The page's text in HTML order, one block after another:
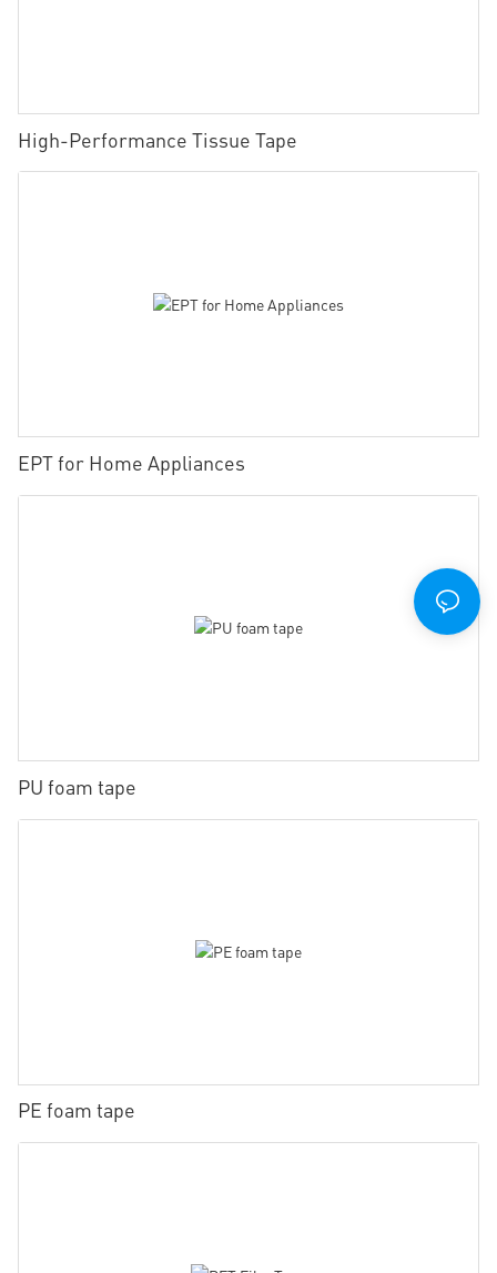
High-Performance Tissue Tape
EPT for Home Appliances
PU foam tape
PE foam tape